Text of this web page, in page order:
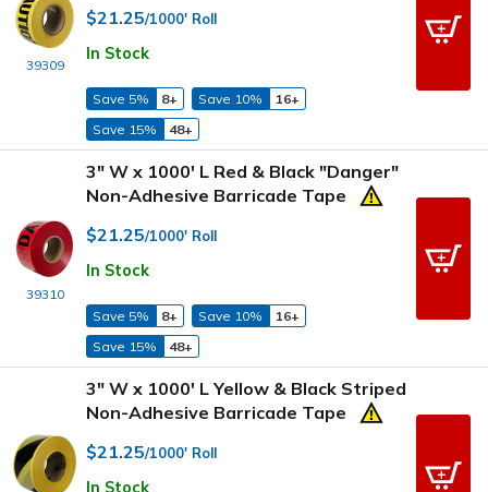
39309
$21.25/1000' Roll
In Stock
Save 5% 8+ Save 10%
16+
Save 15%
48+
39310
3" W x 1000' L Red & Black "Danger"
Non-Adhesive Barricade Tape
$21.25/1000' Roll
In Stock
Save 5% 8+ Save 10%
16+
Save 15%
48+
3" W x 1000' L Yellow & Black Striped
Non-Adhesive Barricade Tape
$21.25/1000' Roll
In Stock